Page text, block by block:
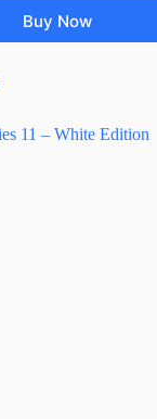
Buy Now